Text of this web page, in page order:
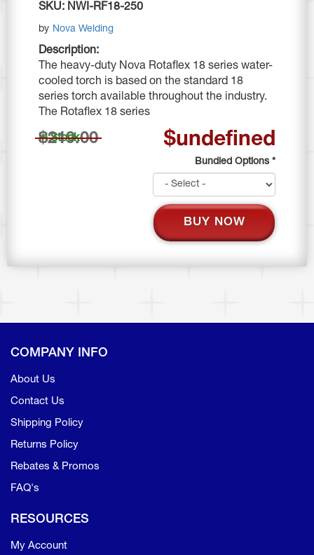
SKU: NWI-RF18-250
by Nova Welding
Description:
The heavy-duty Nova Rotaflex 18 series water-
cooled torch is based on the standard 18
series torch available throughout the industry.
The Rotaflex 18 series
In Stock
$219.00 $undefined
Bundled Options *
BUY NOW
COMPANY INFO
About Us
Contact Us
Shipping Policy
Returns Policy
Rebates & Promos
FAQ's
RESOURCES
My Account